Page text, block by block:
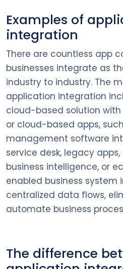
Examples of
integration
There are countless app
businesses integrate as
industry to industry. The
application integration
cloud-based solution
or cloud-based apps,
management software
service desk, legacy
business intelligence, or
enabled business system
centralized data flows,
automate business
The difference